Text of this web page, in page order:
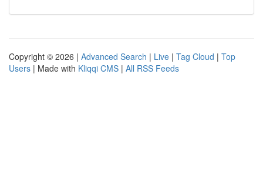
Copyright © 2026 | Advanced Search | Live | Tag Cloud | Top
Users | Made with Kliqqi CMS | All RSS Feeds